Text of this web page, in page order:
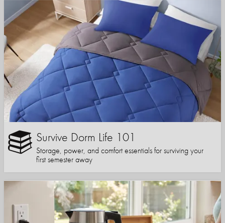
Survive Dorm Life 101
Storage, power, and comfort essentials for surviving your
first semester away